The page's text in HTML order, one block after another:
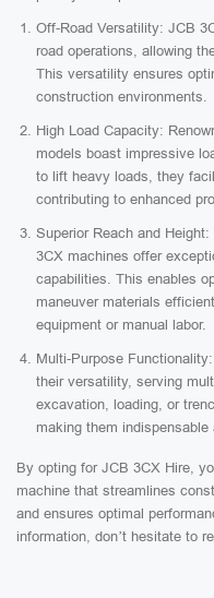
Off-Road Versatility: JCB
road operations, allowing
This versatility ensures
construction environments.
High Load Capacity:
models boast impressive
to lift heavy loads, they
contributing to enhanced
Superior Reach and
3CX machines offer
capabilities. This enables
maneuver materials
equipment or manual labor.
Multi-Purpose
their versatility, serving
excavation, loading, or
making them
By opting for JCB 3CX Hire,
machine that streamlines
and ensures optimal
information, don’t hesitate to